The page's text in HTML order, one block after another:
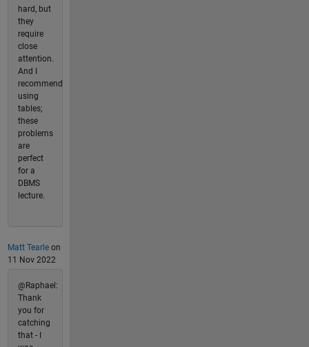
hard, but
they
require
close
attention.
And I
recommend
using
tables;
these
problems
are
perfect
for a
DBMS
lecture.
Matt Tearleon
11 Nov 2022
@Raphael:
Thank
you for
catching
that - I